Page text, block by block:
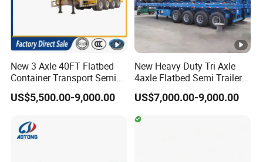
New 3 Axle 40FT Flatbed
Container Transport Semi
Trailer 4 Axle 45FT Heavy
Duty Flat Deck Platform
US$5,500.00-9,000.00
New Heavy Duty Tri Axle
4axle Flatbed Semi Trailer
60ton 80ton 100ton
20FT/40FT/45FT 12r22.5
Truck Trailers for Steel Coil
Timber Construction
US$7,000.00-9,000.00